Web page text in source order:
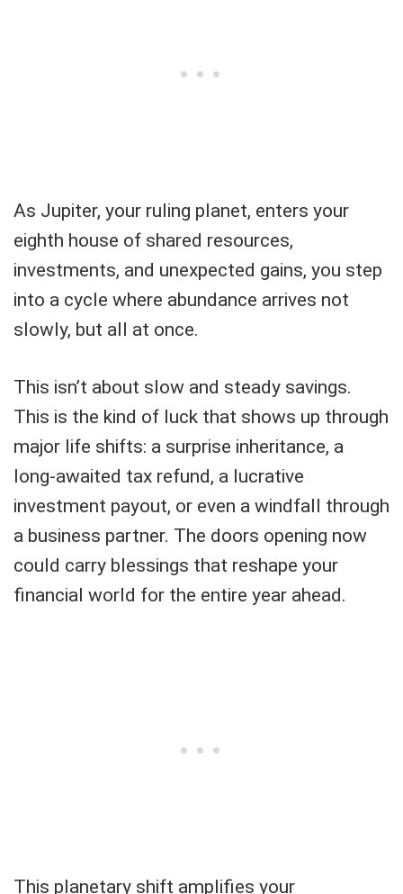
As Jupiter, your ruling planet, enters your
eighth house of shared resources,
investments, and unexpected gains, you step
into a cycle where abundance arrives not
slowly, but all at once.
This isn’t about slow and steady savings.
This is the kind of luck that shows up through
major life shifts: a surprise inheritance, a
long-awaited tax refund, a lucrative
investment payout, or even a windfall through
a business partner. The doors opening now
could carry blessings that reshape your
financial world for the entire year ahead.
This planetary shift amplifies your